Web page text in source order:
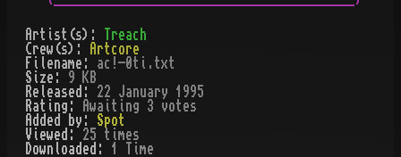
Artist(s):
Treach
Crew(s):
Artcore
Filename: ac!-0ti.txt
Size: 9 KB
Released: 22 January 1995
Rating:
Awaiting 3 votes
Added by: Spot
Viewed: 25 times
Downloaded: 1 Time